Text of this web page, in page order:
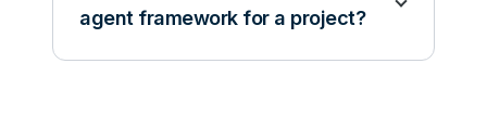
agent framework for a project?